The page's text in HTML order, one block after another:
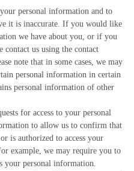
personal information and to
it is inaccurate. If you would like
we have about you, or if you
contact us using the contact
note that in some cases, we may
personal information in certain
personal information of other
for access to your personal
to allow us to confirm that
is authorized to access your
example, we may require you to
your personal information.